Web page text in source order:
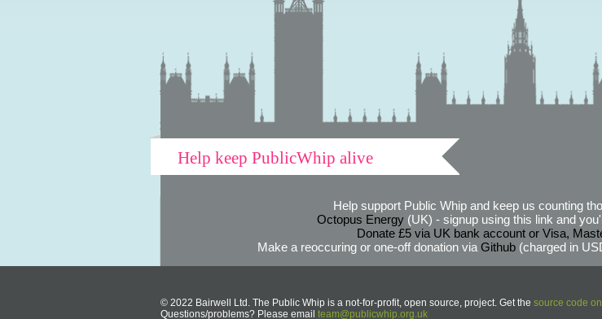
Help keep PublicWhip alive
Help support Public Whip and keep us counting
Octopus Energy(UK) - signup using this link and
Donate £5 via UK bank account or Visa,
Make a reoccuring or one-off donation via Github(charged in
© 2022 Bairwell Ltd. The Public Whip is a not-for-profit, open source, project. Get the source code
Questions/problems? Please email team@publicwhip.org.uk